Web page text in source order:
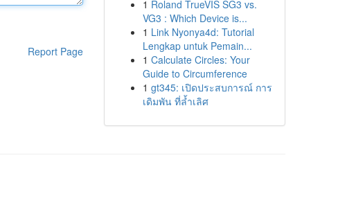
Report Page
1 Roland TrueVIS SG3 vs.
VG3 : Which Device is...
1 Link Nyonya4d: Tutorial
Lengkap untuk Pemain...
1 Calculate Circles: Your
Guide to Circumference
1 gt345: เปิดประสบการณ์ การ
เดิมพัน ที่ล้ำเลิศ